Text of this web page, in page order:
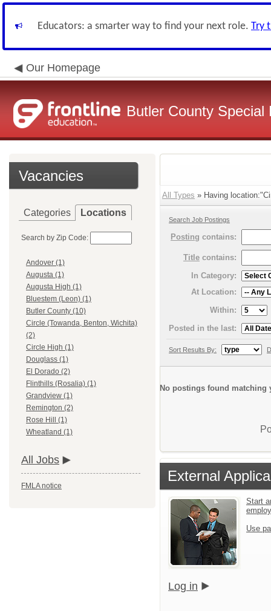
Educators: a smarter way to find your next role. Try
Our Homepage
Butler County
Vacancies
Categories Locations
Search by Zip Code:
Andover (1)
Augusta (1)
Augusta High (1)
Bluestem (Leon) (1)
Butler County (10)
Circle (Towanda, Benton, Wichita)
(2)
Circle High (1)
Douglass (1)
El Dorado (2)
Flinthills (Rosalia) (1)
Grandview (1)
Remington (2)
Rose Hill (1)
Wheatland (1)
All Jobs
FMLA notice
All Types » Having
Search Job Postings
Posting contains:
Title contains:
In Category:
At Location:
Within:
Posted in the last:
Sort Results By:
No postings found matching
External
Start
Use
Log in